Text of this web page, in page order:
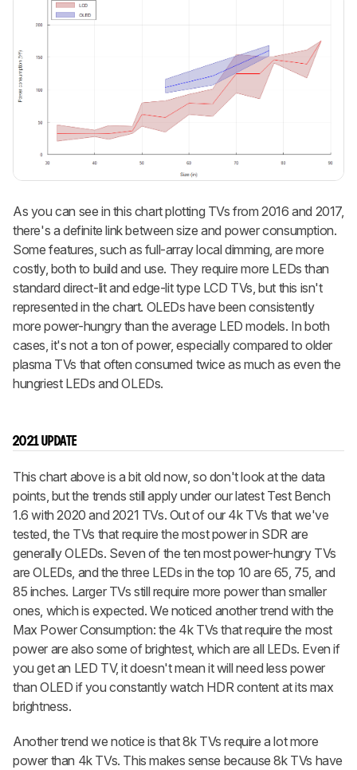
As you can see in this chart plotting TVs from 2016 and 2017,
there's a definite link between size and power consumption.
Some features, such as full-array local dimming, are more
costly, both to build and use. They require more LEDs than
standard direct-lit and edge-lit type LCD TVs, but this isn't
represented in the chart. OLEDs have been consistently
more power-hungry than the average LED models. In both
cases, it's not a ton of power, especially compared to older
plasma TVs that often consumed twice as much as even the
hungriest LEDs and OLEDs.
2021 UPDATE
This chart above is a bit old now, so don't look at the data
points, but the trends still apply under our latest Test Bench
1.6 with 2020 and 2021 TVs. Out of our 4k TVs that we've
tested, the TVs that require the most power in SDR are
generally OLEDs. Seven of the ten most power-hungry TVs
are OLEDs, and the three LEDs in the top 10 are 65, 75, and
85 inches. Larger TVs still require more power than smaller
ones, which is expected. We noticed another trend with the
Max Power Consumption: the 4k TVs that require the most
power are also some of brightest, which are all LEDs. Even if
you get an LED TV, it doesn't mean it will need less power
than OLED if you constantly watch HDR content at its max
brightness.
Another trend we notice is that 8k TVs require a lot more
power than 4k TVs. This makes sense because 8k TVs have